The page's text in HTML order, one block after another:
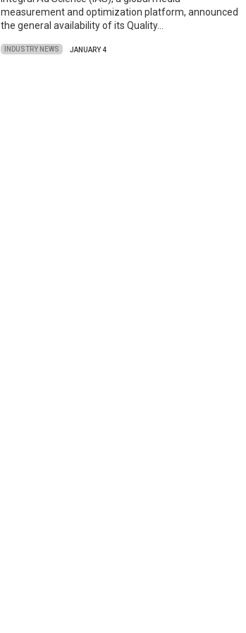
measurement and optimization platform, announced
the general availability of its Quality…
INDUSTRY NEWS JANUARY 4